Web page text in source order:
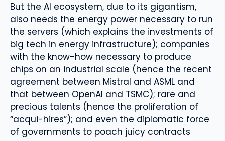
But the AI ​​ecosystem, due to its gigantism,
also needs the energy power necessary to run
the servers (which explains the investments of
big tech in energy infrastructure); companies
with the know-how necessary to produce
chips on an industrial scale (hence the recent
agreement between Mistral and ASML and
that between OpenAI and TSMC); rare and
precious talents (hence the proliferation of
“acqui-hires”); and even the diplomatic force
of governments to poach juicy contracts